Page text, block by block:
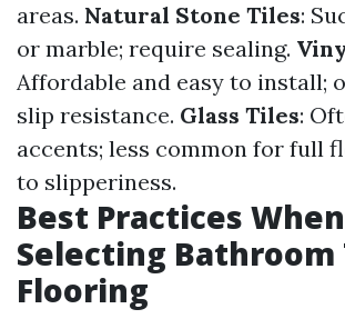
areas. Natural Stone Tiles:
or marble; require sealing.
Affordable and easy to install;
slip resistance. Glass Tiles:
accents; less common for full
to slipperiness.
Best Practices When
Selecting Bathroom
Flooring